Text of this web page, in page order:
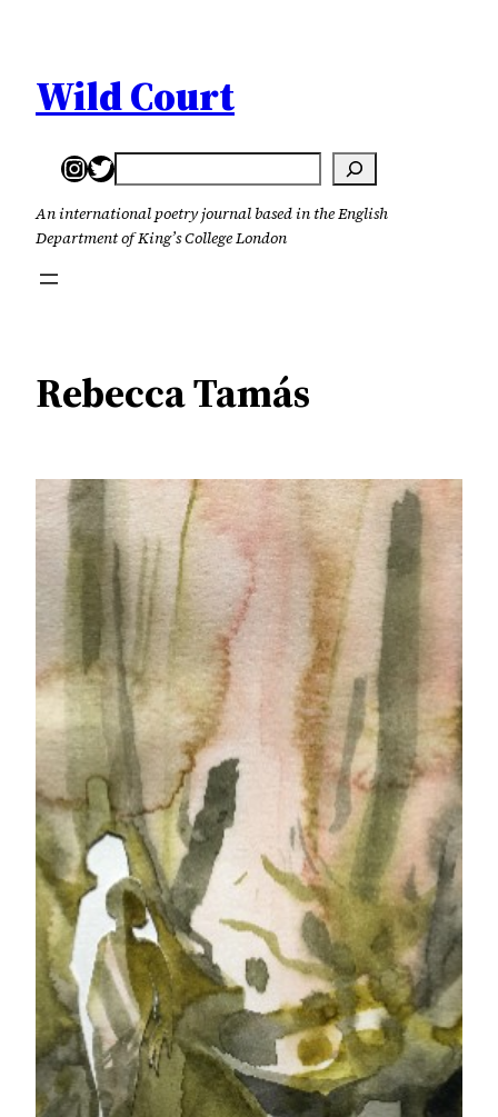
content
Wild Court
Instagram
Twitter
Search
An international poetry journal based in the English
Department of King’s College London
Rebecca Tamás